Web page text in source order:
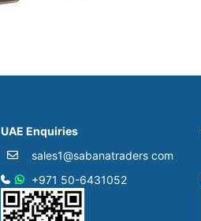
UAE Enquiries
sales1@sabanatraders com
+971 50-6431052​